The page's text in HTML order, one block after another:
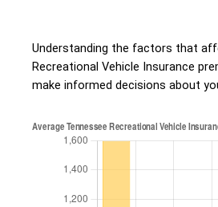
Understanding the factors that
Recreational Vehicle Insurance
make informed decisions about